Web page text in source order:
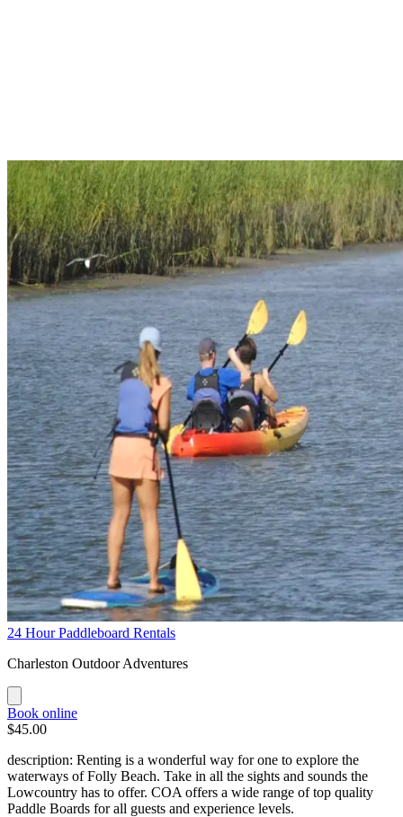
24 Hour Paddleboard Rentals
Charleston Outdoor Adventures
Book online
$45.00
description: Renting is a wonderful way for one to explore the
waterways of Folly Beach. Take in all the sights and sounds the
Lowcountry has to offer. COA offers a wide range of top quality
Paddle Boards for all guests and experience levels.